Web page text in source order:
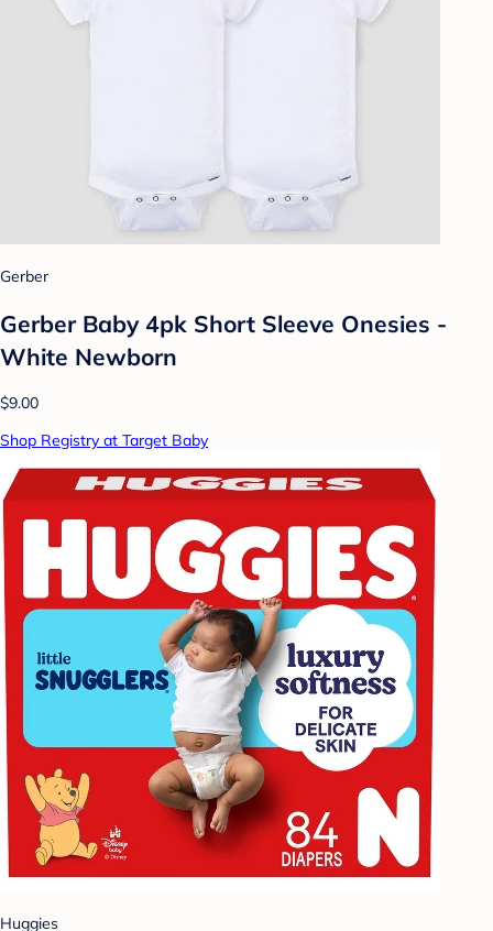
Gerber
Gerber Baby 4pk Short Sleeve Onesies -
White Newborn
$9.00
Shop Registry at Target Baby
Huggies